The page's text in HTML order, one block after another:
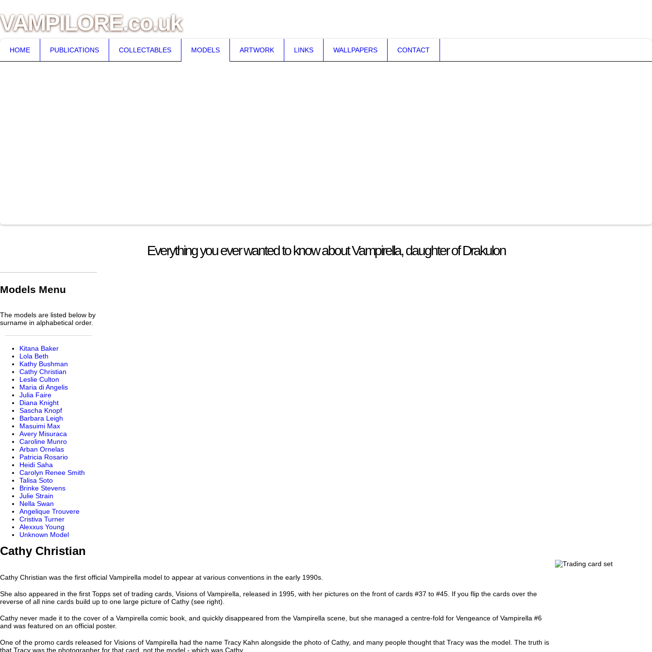
VAMPILORE.co.uk
HOME PUBLICATIONS COLLECTABLES MODELS ARTWORK LINKS WALLPAPERS CONTACT
Everything you ever wanted to know about Vampirella, daughter of Drakulon
Models Menu
The models are listed below by
surname in alphabetical order.
Kitana Baker
Lola Beth
Kathy Bushman
Cathy Christian
Leslie Culton
Maria di Angelis
Julia Faire
Diana Knight
Sascha Knopf
Barbara Leigh
Masuimi Max
Avery Misuraca
Caroline Munro
Arban Ornelas
Patricia Rosario
Heidi Saha
Carolyn Renee Smith
Talisa Soto
Brinke Stevens
Julie Strain
Nella Swan
Angelique Trouvere
Cristiva Turner
Alexxus Young
Unknown Model
Cathy Christian
Cathy Christian was the first official Vampirella model to appear at various conventions in the early 1990s.
She also appeared in the first Topps set of trading cards, Visions of Vampirella, released in 1995, with her pictures on the front of cards #37 to #45. If you flip the cards over the
reverse of all nine cards build up to one large picture of Cathy (see right).
Cathy never made it to the cover of a Vampirella comic book, and quickly disappeared from the Vampirella scene, but she managed a centre-fold for Vengeance of Vampirella #6
and was featured on an official poster.
One of the promo cards released for Visions of Vampirella had the name Tracy Kahn alongside the photo of Cathy, and many people thought that Tracy was the model. The truth is
that Tracy was the photographer for that card, not the model - which was Cathy.